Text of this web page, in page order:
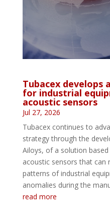
Tubacex
for industrial
acoustic sensors
Jul 27, 2026
Tubacex continues to
strategy through the
Ailoys, of a solution
acoustic sensors that can
patterns of industrial
anomalies during the
read more